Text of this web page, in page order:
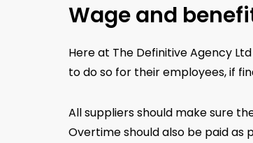
Wage and
Here at The Definitive Agency
to do so for their employees, if
All suppliers should make sure
Overtime should also be paid